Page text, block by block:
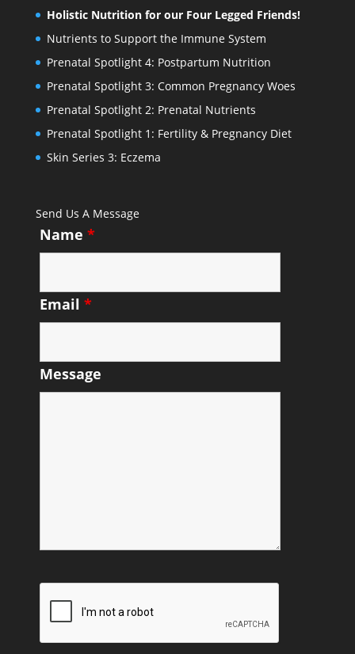
Holistic Nutrition for our Four Legged Friends!
Nutrients to Support the Immune System
Prenatal Spotlight 4: Postpartum Nutrition
Prenatal Spotlight 3: Common Pregnancy Woes
Prenatal Spotlight 2: Prenatal Nutrients
Prenatal Spotlight 1: Fertility & Pregnancy Diet
Skin Series 3: Eczema
Send Us A Message
Name *
Email *
Message